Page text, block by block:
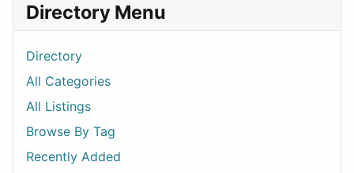
Directory Menu
Directory
All Categories
All Listings
Browse By Tag
Recently Added